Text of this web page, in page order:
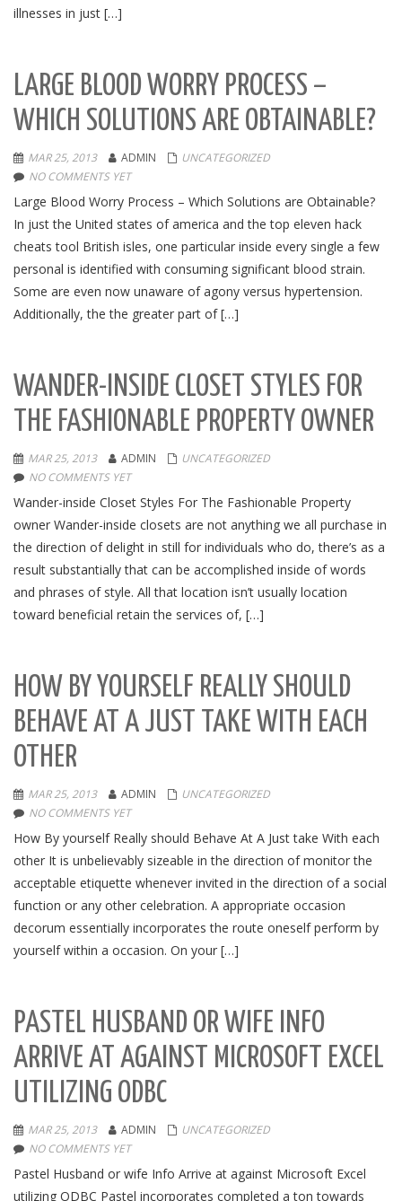
illnesses in just […]
LARGE BLOOD WORRY PROCESS –
WHICH SOLUTIONS ARE OBTAINABLE?
MAR 25, 2013 ADMIN
UNCATEGORIZED
NO COMMENTS YET
Large Blood Worry Process – Which Solutions are Obtainable?
In just the United states of america and the top eleven hack
cheats tool British isles, one particular inside every single a few
personal is identified with consuming significant blood strain.
Some are even now unaware of agony versus hypertension.
Additionally, the the greater part of […]
WANDER-INSIDE CLOSET STYLES FOR
THE FASHIONABLE PROPERTY OWNER
MAR 25, 2013 ADMIN
UNCATEGORIZED
NO COMMENTS YET
Wander-inside Closet Styles For The Fashionable Property
owner Wander-inside closets are not anything we all purchase in
the direction of delight in still for individuals who do, there’s as a
result substantially that can be accomplished inside of words
and phrases of style. All that location isn’t usually location
toward beneficial retain the services of, […]
HOW BY YOURSELF REALLY SHOULD
BEHAVE AT A JUST TAKE WITH EACH
OTHER
MAR 25, 2013 ADMIN
UNCATEGORIZED
NO COMMENTS YET
How By yourself Really should Behave At A Just take With each
other It is unbelievably sizeable in the direction of monitor the
acceptable etiquette whenever invited in the direction of a social
function or any other celebration. A appropriate occasion
decorum essentially incorporates the route oneself perform by
yourself within a occasion. On your […]
PASTEL HUSBAND OR WIFE INFO
ARRIVE AT AGAINST MICROSOFT EXCEL
UTILIZING ODBC
MAR 25, 2013 ADMIN
UNCATEGORIZED
NO COMMENTS YET
Pastel Husband or wife Info Arrive at against Microsoft Excel
utilizing ODBC Pastel incorporates completed a ton towards